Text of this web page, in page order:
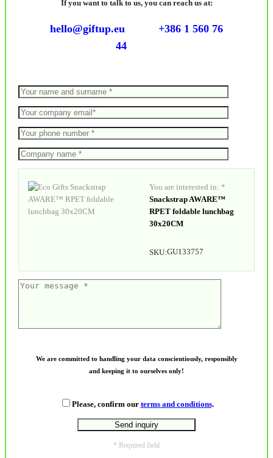
If you want to talk to us, you can reach us at:
hello@giftup.eu
+386 1 560 76
44
You are interested in: *
Snackstrap AWARE™
RPET foldable lunchbag
30x20CM
SKU:GU133757
We are committed to handling your data conscientiously, responsibly
and keeping it to ourselves only!
Please, confirm our terms and conditions.
* Required field